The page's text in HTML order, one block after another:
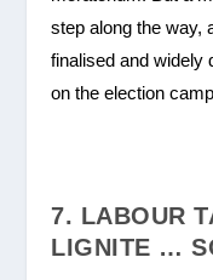
step along the way,
finalised and widely
on the election
7. LABOUR
LIGNITE …